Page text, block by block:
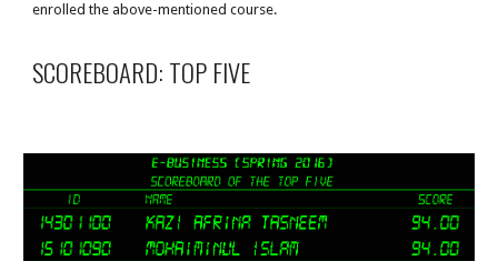
enrolled the above-mentioned course.
SCOREBOARD: TOP FIVE